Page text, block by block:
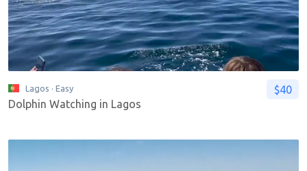
Lagos · Easy
Dolphin Watching in Lagos
$40